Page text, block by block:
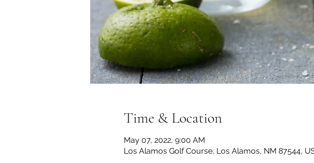
Time & Location
May 07, 2022, 9:00 AM
Los Alamos Golf Course, Los Alamos, NM 87544,